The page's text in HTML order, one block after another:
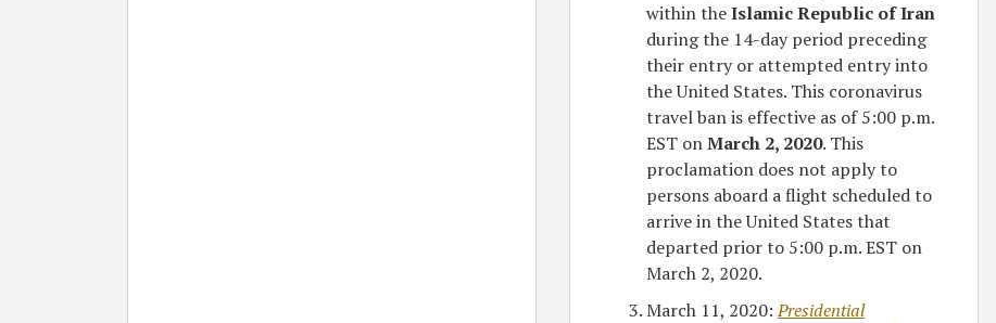
within theIslamic Republic of Iran
during the 14-day period preceding
their entry or attempted entry into
the United States. This coronavirus
travel ban is effective as of 5:00 p.m.
EST onMarch 2, 2020. This
proclamation does not apply to
persons aboard a flight scheduled to
arrive in the United States that
departed prior to 5:00 p.m. EST on
March 2, 2020.
March 11, 2020:Presidential